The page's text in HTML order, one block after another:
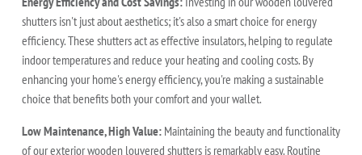
shutters isn't just about aesthetics; it's also a smart choice for energy
efficiency. These shutters act as effective insulators, helping to regulate
indoor temperatures and reduce your heating and cooling costs. By
enhancing your home's energy efficiency, you're making a sustainable
choice that benefits both your comfort and your wallet.
Low Maintenance, High Value: Maintaining the beauty and functionality
of our exterior wooden louvered shutters is remarkably easy. Routine